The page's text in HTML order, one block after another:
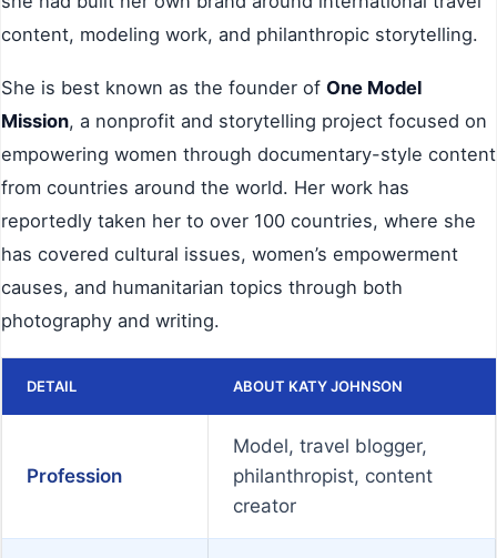
content, modeling work, and philanthropic storytelling.
She is best known as the founder of One Model
Mission, a nonprofit and storytelling project focused on
empowering women through documentary-style content
from countries around the world. Her work has
reportedly taken her to over 100 countries, where she
has covered cultural issues, women’s empowerment
causes, and humanitarian topics through both
photography and writing.
DETAIL ABOUT KATY JOHNSON
Profession
Model, travel blogger,
philanthropist, content
creator